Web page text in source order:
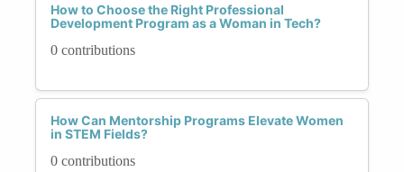
How to Choose the Right Professional
Development Program as a Woman in Tech?
0 contributions
How Can Mentorship Programs Elevate Women
in STEM Fields?
0 contributions